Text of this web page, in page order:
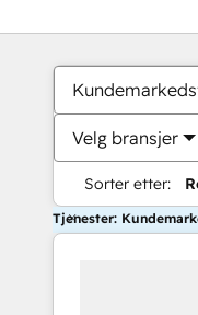
Velg bransjer
Sorter etter:
Tjenester: